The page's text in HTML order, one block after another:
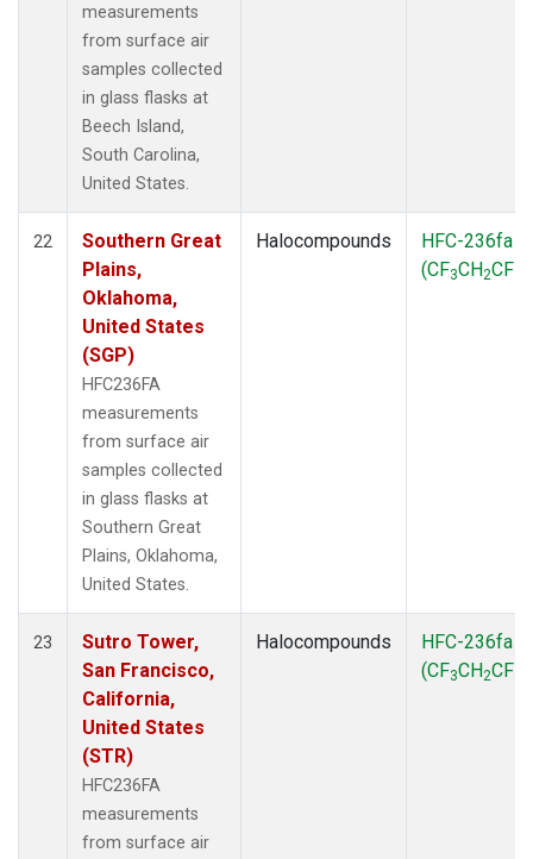
measurements
from surface air
samples collected
in glass flasks at
Beech Island,
South Carolina,
United States.
22
Southern Great
Plains,
Oklahoma,
United States
(SGP)
HFC236FA
measurements
from surface air
samples collected
in glass flasks at
Southern Great
Plains, Oklahoma,
United States.
Halocompounds
HFC-236fa
(CF3CH2CF
23
Sutro Tower,
San Francisco,
California,
United States
(STR)
HFC236FA
measurements
from surface air
Halocompounds
HFC-236fa
(CF3CH2CF